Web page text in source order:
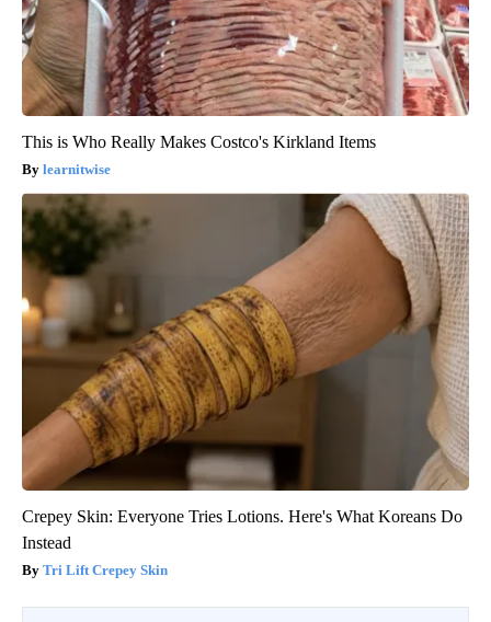
This is Who Really Makes Costco's Kirkland Items
learnitwise
Crepey Skin: Everyone Tries Lotions. Here's What Koreans Do
Instead
Tri Lift Crepey Skin